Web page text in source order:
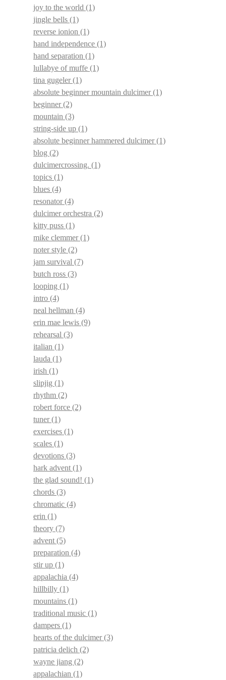
joy to the world (1)
jingle bells (1)
reverse ionion (1)
hand independence (1)
hand separation (1)
lullabye of muffe (1)
tina gugeler(1)
absolute beginner mountain dulcimer(1)
beginner(2)
mountain (3)
string-side up (1)
absolute beginner hammered dulcimer(1)
blog (2)
dulcimercrossing. (1)
topics (1)
blues (4)
resonator(4)
dulcimer orchestra (2)
kitty puss (1)
mike clemmer(1)
noter style (2)
jam survival (7)
butch ross (3)
looping (1)
intro (4)
neal hellman (4)
erin mae lewis (9)
rehearsal (3)
italian (1)
lauda (1)
irish (1)
slipjig (1)
rhythm (2)
robert force (2)
tuner(1)
exercises (1)
scales (1)
devotions (3)
hark advent (1)
the glad sound! (1)
chords (3)
chromatic (4)
erin (1)
theory (7)
advent (5)
preparation (4)
stir up (1)
appalachia (4)
hillbilly (1)
mountains (1)
traditional music (1)
dampers (1)
hearts of the dulcimer(3)
patricia delich (2)
wayne jiang (2)
appalachian (1)